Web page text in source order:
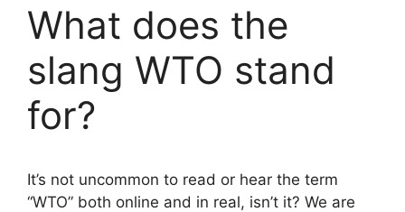
What does the
slang WTO stand
for?
It’s not uncommon to read or hear the term
“WTO” both online and in real, isn’t it? We are